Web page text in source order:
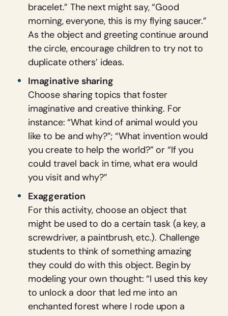
bracelet.” The next might say, “Good
morning, everyone, this is my flying saucer.”
As the object and greeting continue around
the circle, encourage children to try not to
duplicate others’ ideas.
Imaginative sharing
Choose sharing topics that foster
imaginative and creative thinking. For
instance: “What kind of animal would you
like to be and why?”; “What invention would
you create to help the world?” or “If you
could travel back in time, what era would
you visit and why?”
Exaggeration
For this activity, choose an object that
might be used to do a certain task (a key, a
screwdriver, a paintbrush, etc.). Challenge
students to think of something amazing
they could do with this object. Begin by
modeling your own thought: “I used this key
to unlock a door that led me into an
enchanted forest where I rode upon a